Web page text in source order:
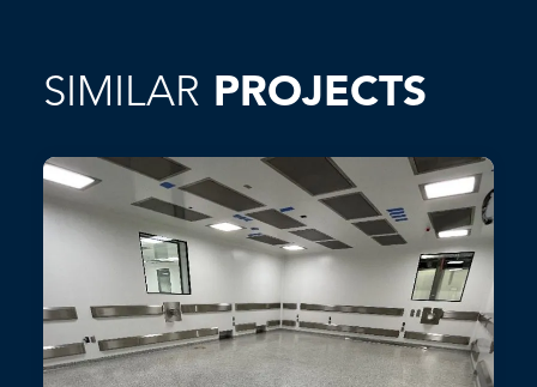
SIMILAR PROJECTS